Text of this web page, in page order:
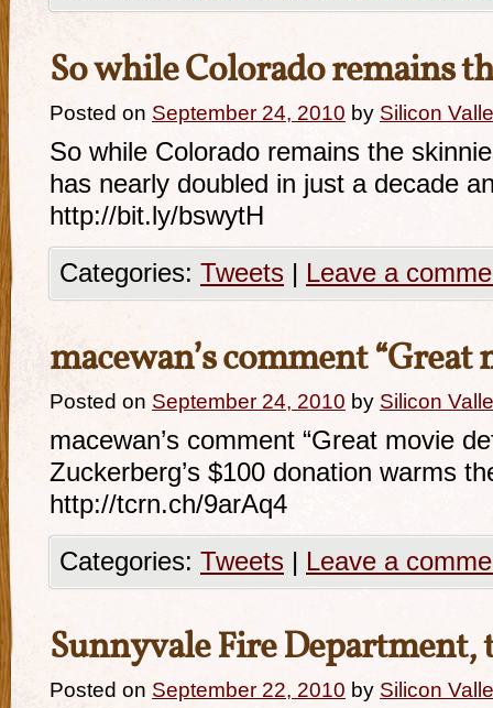
So while Colorado remains
Posted on September 24, 2010 by Silicon
So while Colorado remains the
has nearly doubled in just a decade
http://bit.ly/bswytH
Categories: Tweets | Leave a
macewan’s comment
Posted on September 24, 2010 by Silicon
macewan’s comment “Great movie
Zuckerberg’s $100 donation warms
http://tcrn.ch/9arAq4
Categories: Tweets | Leave a
Sunnyvale Fire
Posted on September 22, 2010 by Silicon